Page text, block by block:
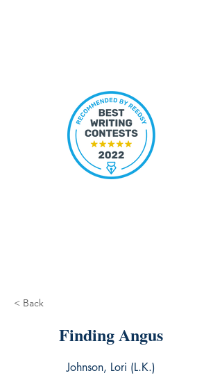
< Back
Finding Angus
Johnson, Lori (L.K.)